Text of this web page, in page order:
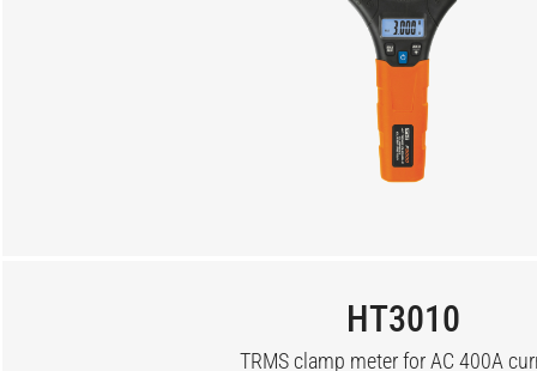
HT3010
TRMS clamp meter for AC 400A